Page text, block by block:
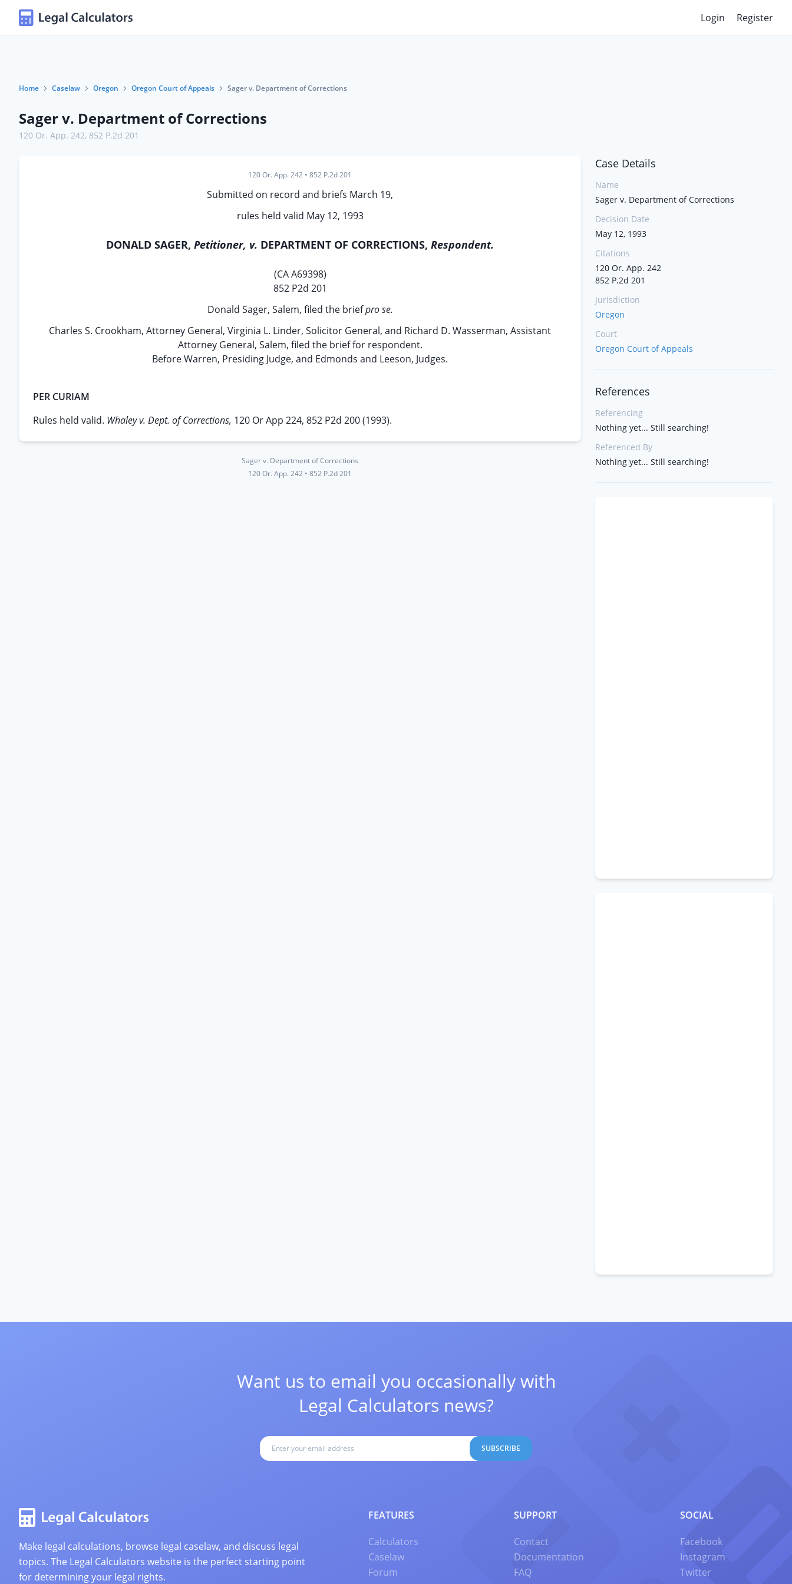
Login Register
Home Caselaw Oregon Oregon Court of Appeals Sager v. Department of Corrections
Sager v. Department of Corrections
120 Or. App. 242, 852 P.2d 201
120 Or. App. 242 • 852 P.2d 201
Submitted on record and briefs March 19,
rules held valid May 12, 1993
DONALD SAGER, Petitioner, v. DEPARTMENT OF CORRECTIONS, Respondent.
(CA A69398)
852 P2d 201
Donald Sager, Salem, filed the briefpro se.
Charles S. Crookham, Attorney General, Virginia L. Linder, Solicitor General, and Richard D. Wasserman, Assistant
Attorney General, Salem, filed the brief for respondent.
Before Warren, Presiding Judge, and Edmonds and Leeson, Judges.
PER CURIAM
Rules held valid. Whaley v. Dept. of Corrections, 120 Or App 224, 852 P2d 200 (1993).
Sager v. Department of Corrections
120 Or. App. 242 • 852 P.2d 201
Case Details
Name
Sager v. Department of Corrections
Decision Date
May 12, 1993
Citations
120 Or. App. 242
852 P.2d 201
Jurisdiction
Oregon
Court
Oregon Court of Appeals
References
Referencing
Nothing yet... Still searching!
Referenced By
Nothing yet... Still searching!
Want us to email you occasionally with
Legal Calculators news?
SUBSCRIBE
Make legal calculations, browse legal caselaw, and discuss legal
topics. The Legal Calculators website is the perfect starting point
for determining your legal rights.
FEATURES
Calculators
Caselaw
Forum
SUPPORT
Contact
Documentation
FAQ
SOCIAL
Facebook
Instagram
Twitter